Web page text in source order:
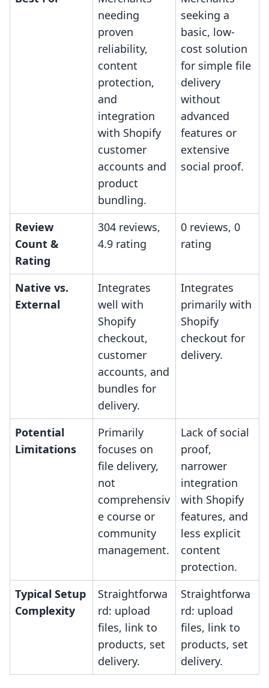
needing
proven
reliability,
content
protection,
and
integration
with Shopify
customer
accounts and
product
bundling.
seeking a
basic, low-
cost solution
for simple file
delivery
without
advanced
features or
extensive
social proof.
Review
Count &
Rating
304 reviews,
4.9 rating
0 reviews, 0
rating
Native vs.
External
Integrates
well with
Shopify
checkout,
customer
accounts, and
bundles for
delivery.
Integrates
primarily with
Shopify
checkout for
delivery.
Potential
Limitations
Primarily
focuses on
file delivery,
not
comprehensiv
e course or
community
management.
Lack of social
proof,
narrower
integration
with Shopify
features, and
less explicit
content
protection.
Typical Setup
Complexity
Straightforwa
rd: upload
files, link to
products, set
delivery.
Straightforwa
rd: upload
files, link to
products, set
delivery.